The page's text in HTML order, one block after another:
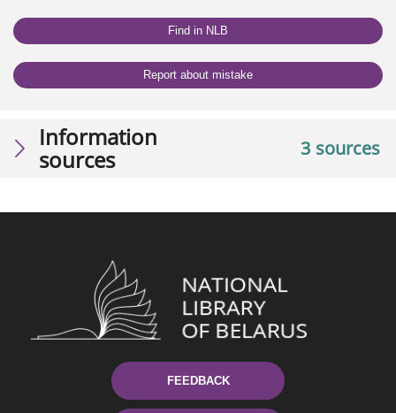
Find in NLB
Report about mistake
3 sources
Information
sources
FEEDBACK